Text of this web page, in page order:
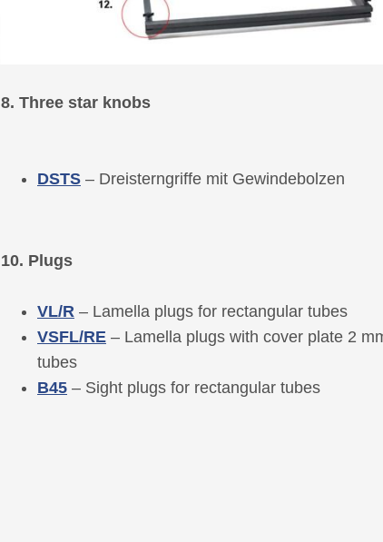
8. Three star knobs
DSTS – Dreisterngriffe mit Gewindebolzen
10. Plugs
VL/R – Lamella plugs for rectangular tubes
VSFL/RE – Lamella plugs with cover plate 2
tubes
B45 – Sight plugs for rectangular tubes